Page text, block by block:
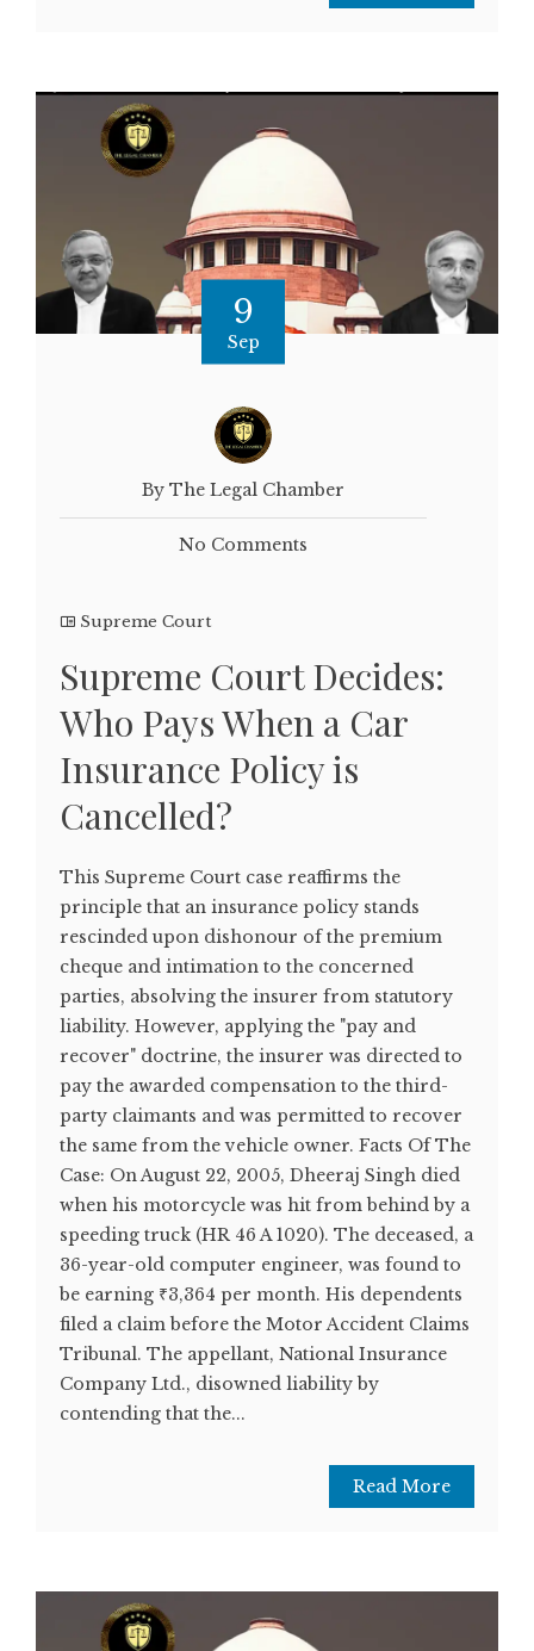
9
Sep
By The Legal Chamber
No Comments
Supreme Court
Supreme Court Decides:
Who Pays When a Car
Insurance Policy is
Cancelled?
This Supreme Court case reaffirms the
principle that an insurance policy stands
rescinded upon dishonour of the premium
cheque and intimation to the concerned
parties, absolving the insurer from statutory
liability. However, applying the "pay and
recover" doctrine, the insurer was directed to
pay the awarded compensation to the third-
party claimants and was permitted to recover
the same from the vehicle owner. Facts Of The
Case: On August 22, 2005, Dheeraj Singh died
when his motorcycle was hit from behind by a
speeding truck (HR 46 A 1020). The deceased, a
36-year-old computer engineer, was found to
be earning ₹3,364 per month. His dependents
filed a claim before the Motor Accident Claims
Tribunal. The appellant, National Insurance
Company Ltd., disowned liability by
contending that the...
Read More